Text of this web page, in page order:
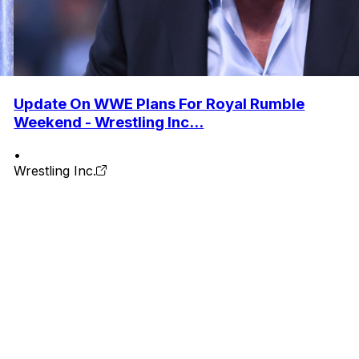
Update On WWE Plans For Royal Rumble
Weekend - Wrestling Inc...
•
Wrestling Inc.